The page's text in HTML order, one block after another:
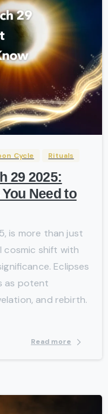
-
Cycle Rituals
29 2025:
Need to
is more than just
cosmic shift with
Eclipses
as potent
and rebirth.
Read more